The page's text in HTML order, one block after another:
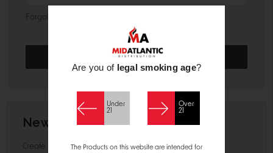
Forgot your password?
New Customer?
Create an account with us and you'll be able to:
Are you of legal smoking age?
Under
21
Over
21
The Products on this website are intended for